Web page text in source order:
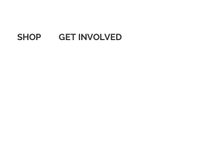
SHOP GET INVOLVED